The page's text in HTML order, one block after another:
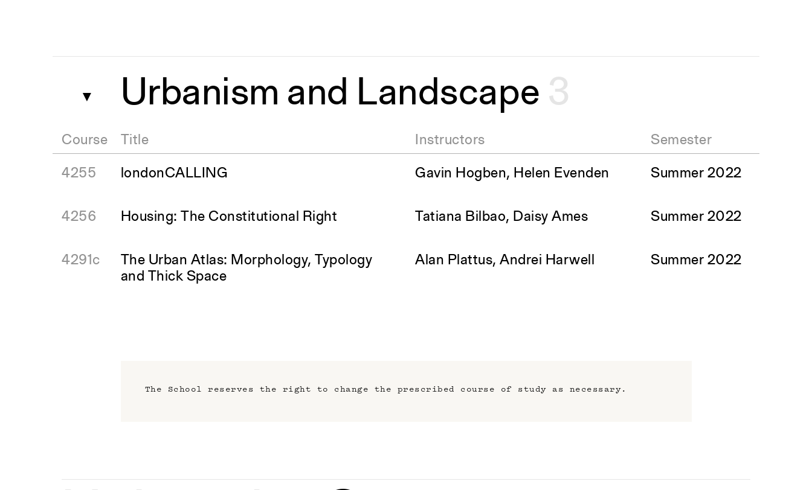
▼ Urbanism and Landscape 3
Course Title Instructors Semester
4255 Summer 2022
londonCALLING Gavin Hogben, Helen Evenden
4256 Summer 2022
Housing: The Constitutional Right Tatiana Bilbao, Daisy Ames
4291c Summer 2022
The Urban Atlas: Morphology, Typology
and Thick Space
Alan Plattus, Andrei Harwell
The School reserves the right to change the prescribed course of study as necessary.